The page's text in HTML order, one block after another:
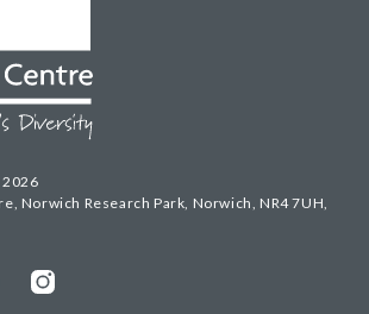
Norwich Research Park, Norwich, NR4 7UH,
Instagram